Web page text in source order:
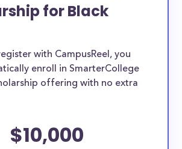
for Black
with CampusReel, you
enroll in SmarterCollege
offering with no extra
$10,000